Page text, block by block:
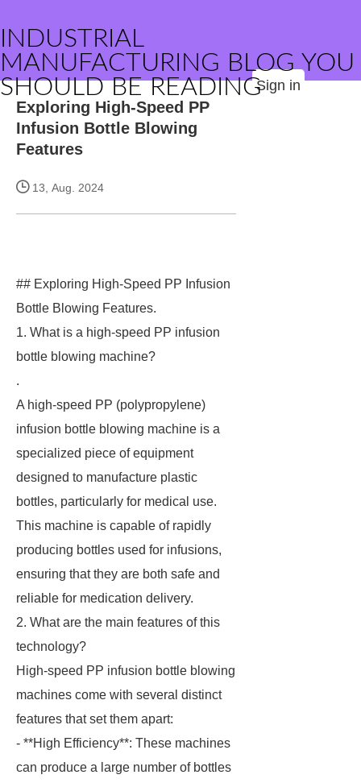
INDUSTRIAL
MANUFACTURING BLOG YOU
SHOULD BE READINGSign in
Exploring High-Speed PP
Infusion Bottle Blowing
Features
13, Aug. 2024
## Exploring High-Speed PP Infusion
Bottle Blowing Features.
1. What is a high-speed PP infusion
bottle blowing machine?
.
A high-speed PP (polypropylene)
infusion bottle blowing machine is a
specialized piece of equipment
designed to manufacture plastic
bottles, particularly for medical use.
This machine is capable of rapidly
producing bottles used for infusions,
ensuring that they are both safe and
reliable for medication delivery.
2. What are the main features of this
technology?
High-speed PP infusion bottle blowing
machines come with several distinct
features that set them apart:
- **High Efficiency**: These machines
can produce a large number of bottles